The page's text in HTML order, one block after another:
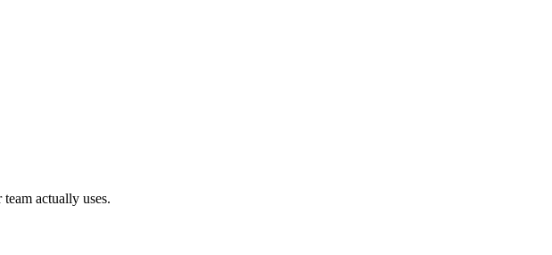
actually uses.